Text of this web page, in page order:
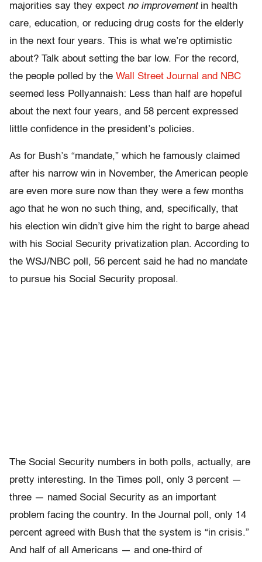
majorities say they expect no improvementin health
care, education, or reducing drug costs for the elderly
in the next four years. This is what we’re optimistic
about? Talk about setting the bar low. For the record,
the people polled by the Wall Street Journal and NBC
seemed less Pollyannaish: Less than half are hopeful
about the next four years, and 58 percent expressed
little confidence in the president’s policies.
As for Bush’s “mandate,” which he famously claimed
after his narrow win in November, the American people
are even more sure now than they were a few months
ago that he won no such thing, and, specifically, that
his election win didn’t give him the right to barge ahead
with his Social Security privatization plan. According to
the WSJ/NBC poll, 56 percent said he had no mandate
to pursue his Social Security proposal.
The Social Security numbers in both polls, actually, are
pretty interesting. In the Times poll, only 3 percent —
three — named Social Security as an important
problem facing the country. In the Journal poll, only 14
percent agreed with Bush that the system is “in crisis.”
And half of all Americans — and one-third of